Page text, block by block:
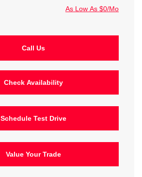
As Low As $0/Mo
Call Us
Check Availability
Schedule Test Drive
Value Your Trade